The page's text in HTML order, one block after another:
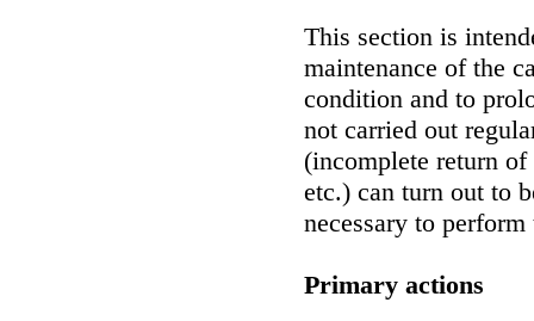
This section is
maintenance of the
condition and to
not carried out
(incomplete return
etc.) can turn out to
necessary to
Primary actions